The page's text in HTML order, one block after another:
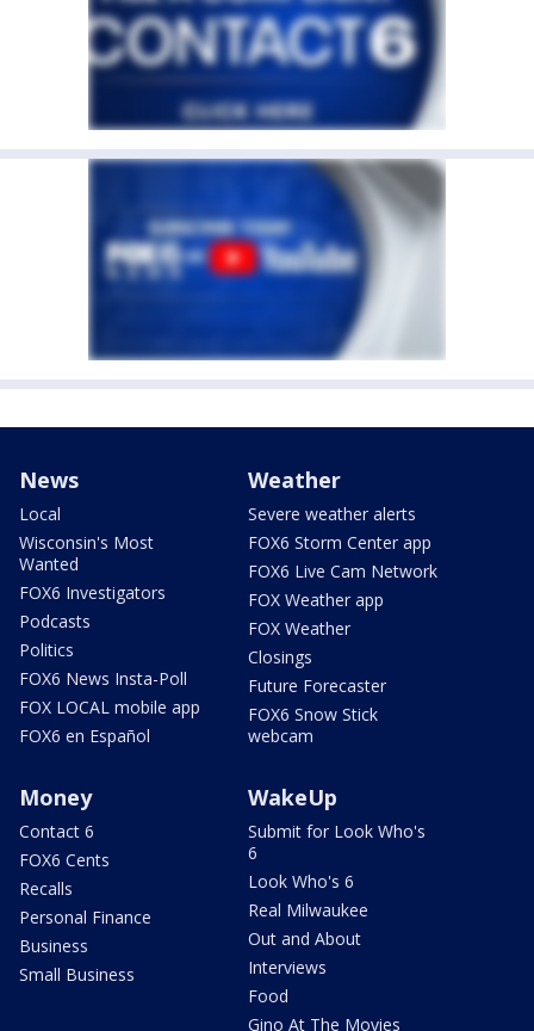
News
Local
Wisconsin's Most
Wanted
FOX6 Investigators
Podcasts
Politics
FOX6 News Insta-Poll
FOX LOCAL mobile app
FOX6 en Español
Weather
Severe weather alerts
FOX6 Storm Center app
FOX6 Live Cam Network
FOX Weather app
FOX Weather
Closings
Future Forecaster
FOX6 Snow Stick
webcam
Money
Contact 6
FOX6 Cents
Recalls
Personal Finance
Business
Small Business
WakeUp
Submit for Look Who's
6
Look Who's 6
Real Milwaukee
Out and About
Interviews
Food
Gino At The Movies